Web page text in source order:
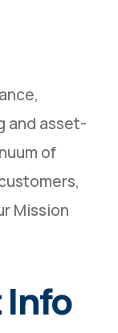
and asset-
of
Mission